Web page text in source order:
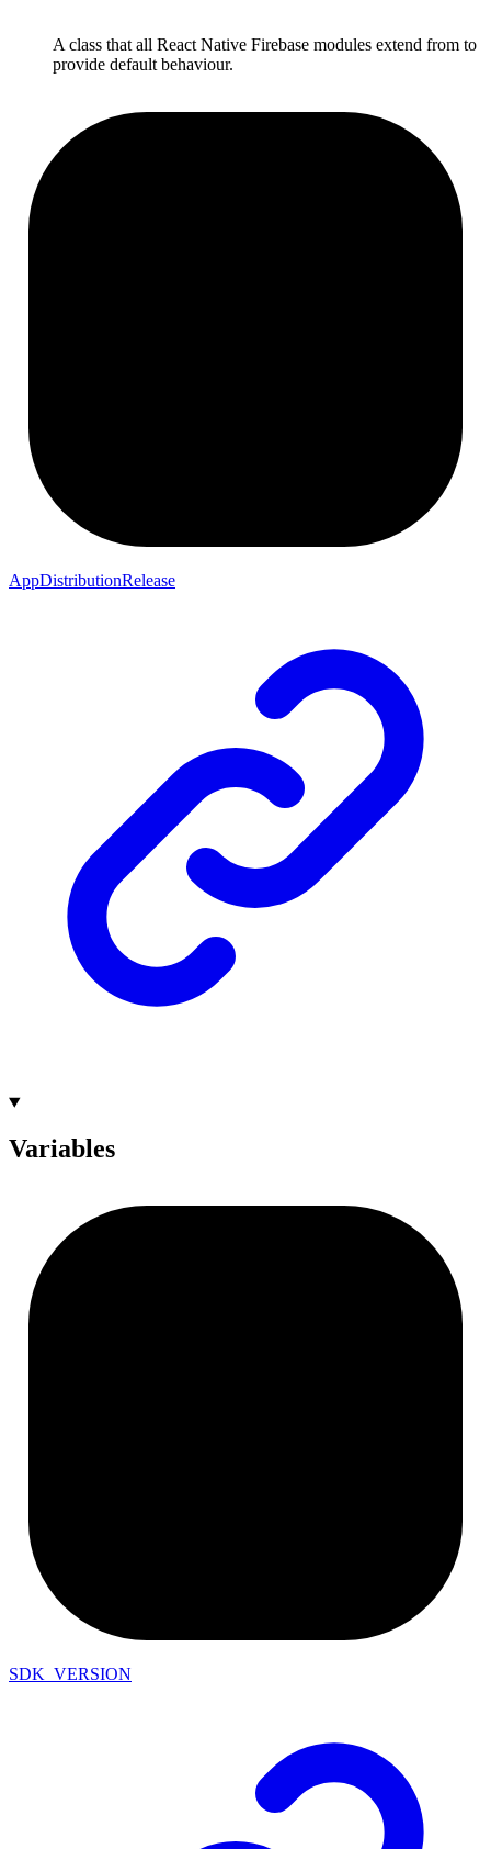
A class that all React Native Firebase modules extend from to
provide default behaviour.
AppDistributionRelease
Variables
SDK_VERSION